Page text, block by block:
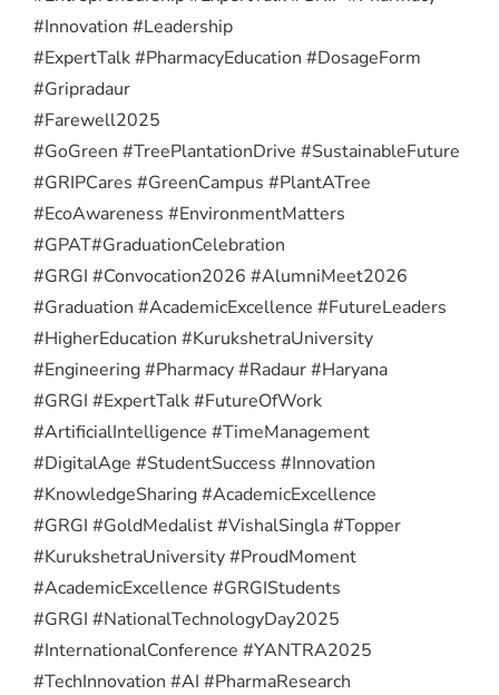
#Innovation #Leadership
#ExpertTalk #PharmacyEducation #DosageForm
#Gripradaur
#Farewell2025
#GoGreen #TreePlantationDrive #SustainableFuture
#GRIPCares #GreenCampus #PlantATree
#EcoAwareness #EnvironmentMatters
#GPAT#GraduationCelebration
#GRGI #Convocation2026 #AlumniMeet2026
#Graduation #AcademicExcellence #FutureLeaders
#HigherEducation #KurukshetraUniversity
#Engineering #Pharmacy #Radaur #Haryana
#GRGI #ExpertTalk #FutureOfWork
#ArtificialIntelligence #TimeManagement
#DigitalAge #StudentSuccess #Innovation
#KnowledgeSharing #AcademicExcellence
#GRGI #GoldMedalist #VishalSingla #Topper
#KurukshetraUniversity #ProudMoment
#AcademicExcellence #GRGIStudents
#GRGI #NationalTechnologyDay2025
#InternationalConference #YANTRA2025
#TechInnovation #AI #PharmaResearch